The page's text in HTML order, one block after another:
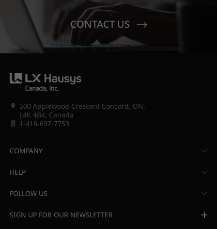
CONTACT US
500 Applewood Crescent Concord, ON,
L4K 4B4, Canada
1-416-697-7753
COMPANY
HELP
FOLLOW US
SIGN UP FOR OUR NEWSLETTER